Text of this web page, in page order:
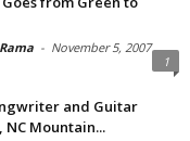
- November 5, 2007
1
and Guitar
Mountain...